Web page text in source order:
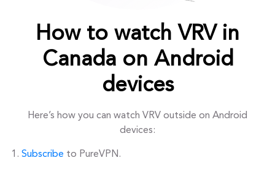
How to watch VRV in
Canada on Android
devices
Here’s how you can watch VRV outside on Android
devices:
Subscribe to PureVPN.